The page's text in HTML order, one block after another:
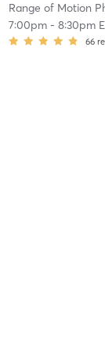
Range of Motion
7:00pm- 8:30pm
66